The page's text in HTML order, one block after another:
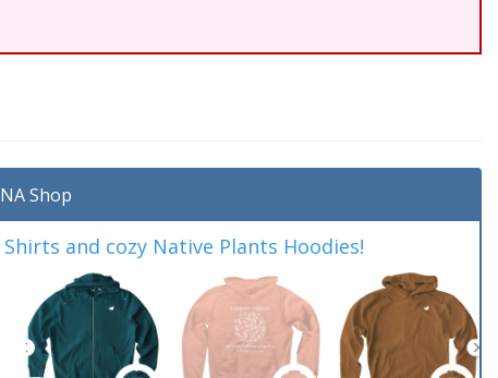
Shop
and cozy Native Plants Hoodies!